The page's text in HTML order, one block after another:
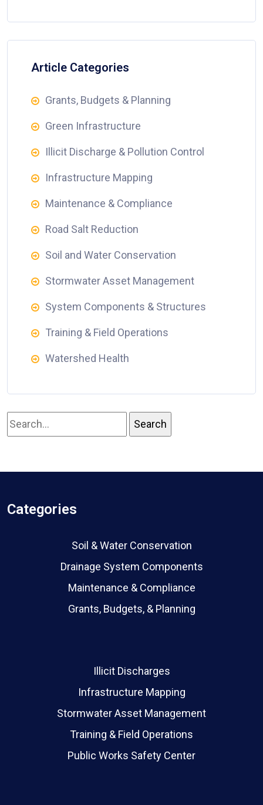
Article Categories
Grants, Budgets & Planning
Green Infrastructure
Illicit Discharge & Pollution Control
Infrastructure Mapping
Maintenance & Compliance
Road Salt Reduction
Soil and Water Conservation
Stormwater Asset Management
System Components & Structures
Training & Field Operations
Watershed Health
Categories
Soil & Water Conservation
Drainage System Components
Maintenance & Compliance
Grants, Budgets, & Planning
Illicit Discharges
Infrastructure Mapping
Stormwater Asset Management
Training & Field Operations
Public Works Safety Center